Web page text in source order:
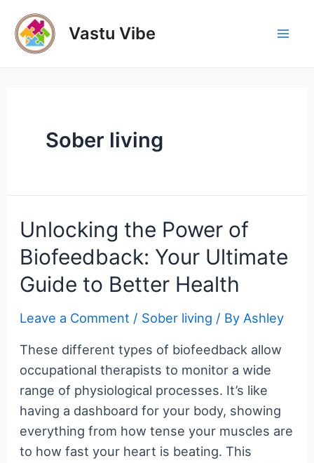
content
Vastu Vibe
Sober living
Unlocking the Power of
Biofeedback: Your Ultimate
Guide to Better Health
Leave a Comment / Sober living / By Ashley
These different types of biofeedback allow
occupational therapists to monitor a wide
range of physiological processes. It’s like
having a dashboard for your body, showing
everything from how tense your muscles are
to how fast your heart is beating. This